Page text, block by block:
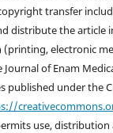
transfer
distribute the article
electronic
Journal of Enam
published under the
use,